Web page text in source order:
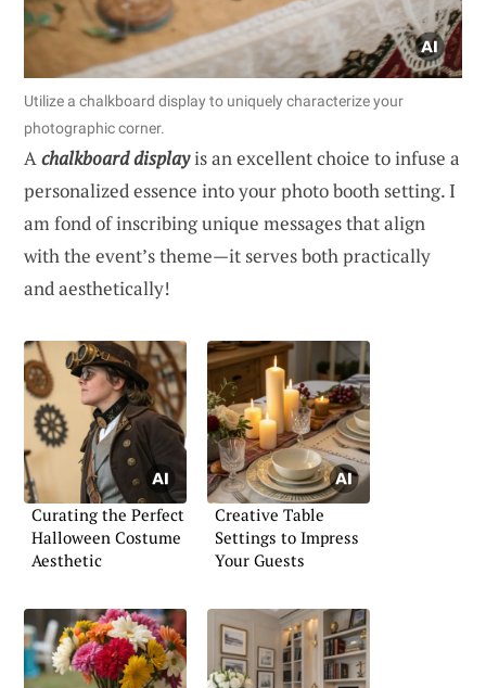
Utilize a chalkboard display to uniquely characterize your
photographic corner.
Achalkboard displayis an excellent choice to infuse a
personalized essence into your photo booth setting. I
am fond of inscribing unique messages that align
with the event’s theme—it serves both practically
and aesthetically!
Curating the Perfect
Halloween Costume
Aesthetic
Creative Table
Settings to Impress
Your Guests